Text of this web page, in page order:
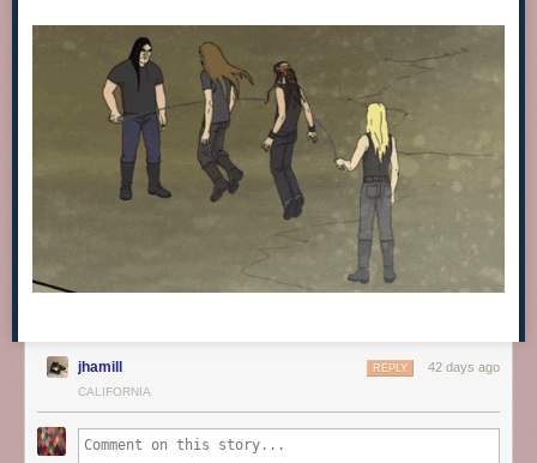
jhamill 42 days ago
REPLY
CALIFORNIA